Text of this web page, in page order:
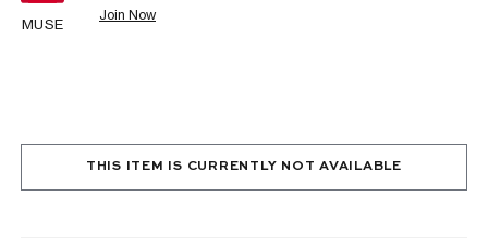
MUSE
Join Now
THIS ITEM IS CURRENTLY NOT AVAILABLE